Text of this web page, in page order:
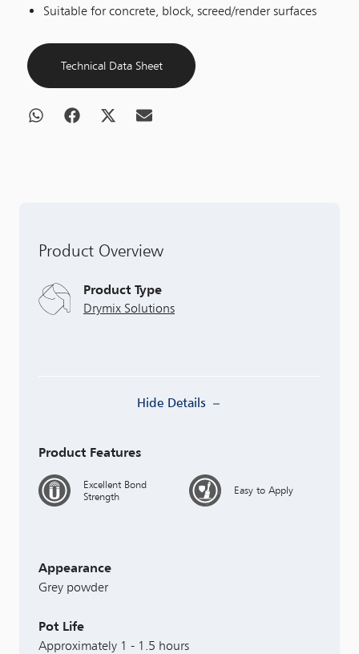
Suitable for concrete, block, screed/render surfaces
Technical Data Sheet
Product Overview
Product Type
Drymix Solutions
Hide Details
Product Features
Excellent Bond
Strength
Easy to Apply
Appearance
Grey powder
Pot Life
Approximately 1 - 1.5 hours